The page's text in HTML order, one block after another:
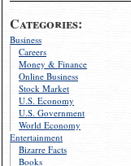
Categories:
Business
Careers
Money & Finance
Online Business
Stock Market
U.S. Economy
U.S. Government
World Economy
Entertainment
Bizarre Facts
Books